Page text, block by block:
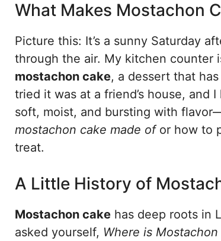
What Makes Mostachon
Picture this: It’s a sunny Saturday
through the air. My kitchen counter
mostachon cake, a dessert that
tried it was at a friend’s house, and
soft, moist, and bursting with
mostachon cake made ofor how to
treat.
A Little History of
Mostachon cake has deep roots in
asked yourself, Where is Mostachon